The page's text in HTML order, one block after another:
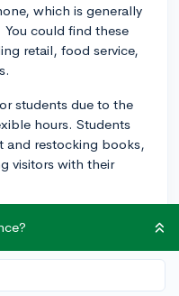
which is generally
could find these
retail, food service,
students due to the
hours. Students
and restocking books,
visitors with their
you're particularly
could offer tutoring
can be done